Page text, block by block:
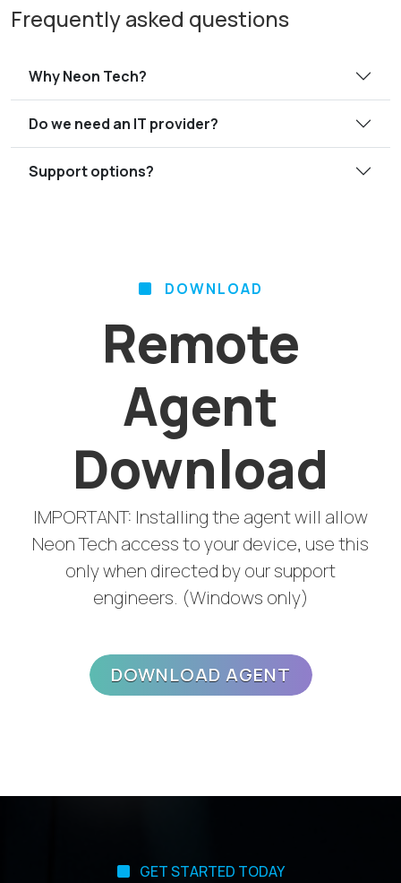
Frequently asked questions
Why Neon Tech?
Do we need an IT provider?
Support options?
DOWNLOAD
Remote
Agent
Download
IMPORTANT: Installing the agent will allow
Neon Tech access to your device, use this
only when directed by our support
engineers. (Windows only)
DOWNLOAD AGENT
GET STARTED TODAY